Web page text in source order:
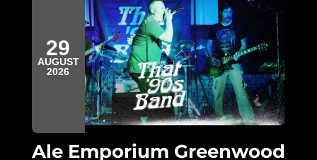
29
AUGUST
2026
Ale Emporium Greenwood